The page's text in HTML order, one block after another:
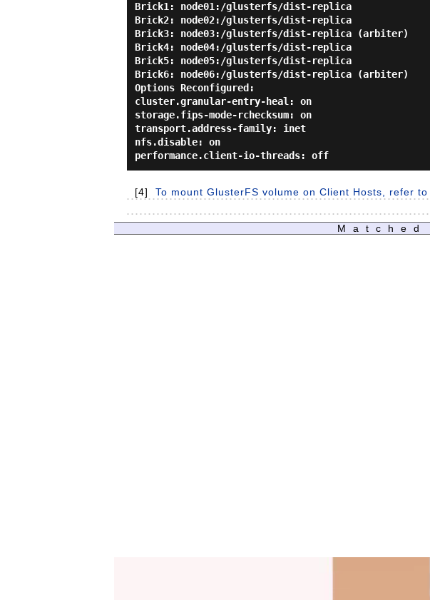
Brick1: node01:/glusterfs/dist-replica
Brick2: node02:/glusterfs/dist-replica
Brick3: node03:/glusterfs/dist-replica (arbiter)
Brick4: node04:/glusterfs/dist-replica
Brick5: node05:/glusterfs/dist-replica
Brick6: node06:/glusterfs/dist-replica (arbiter)
Options Reconfigured:
cluster.granular-entry-heal: on
storage.fips-mode-rchecksum: on
transport.address-family: inet
nfs.disable: on
[4] To mount GlusterFS volume on Client Hosts, refer to